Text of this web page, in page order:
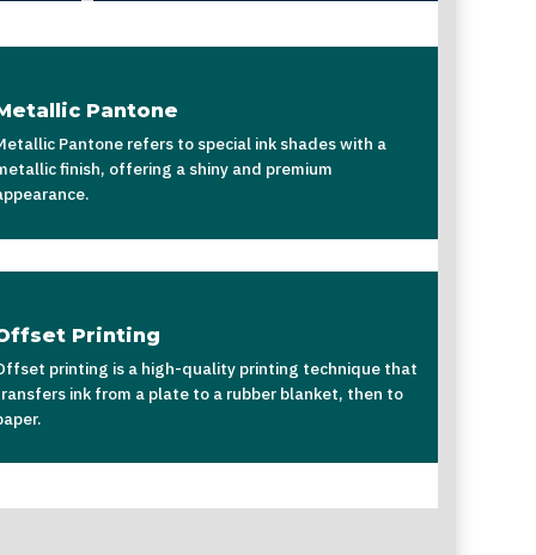
Pantone
Pantone refers to special ink shades with a
finish, offering a shiny and premium
Printing
printing is a high-quality printing technique that
ink from a plate to a rubber blanket, then to